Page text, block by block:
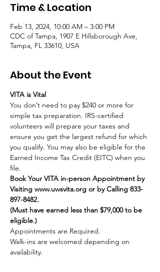
Time & Location
Feb 13, 2024, 10:00 AM – 3:00 PM
CDC of Tampa, 1907 E Hillsborough Ave,
Tampa, FL 33610, USA
About the Event
VITA is Vital
You don’t need to pay $240 or more for
simple tax preparation. IRS-certified
volunteers will prepare your taxes and
ensure you get the largest refund for which
you qualify. You may also be eligible for the
Earned Income Tax Credit (EITC) when you
file.
Book Your VITA in-person Appointment by
Visiting www.uwsvita.org or by Calling 833-
897-8482.
(Must have earned less than $79,000 to be
eligible.)
Appointments are Required.
Walk-ins are welcomed depending on
availability.